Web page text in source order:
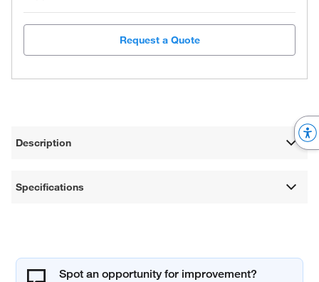
Request a Quote
Description
Specifications
Spot an opportunity for improvement?